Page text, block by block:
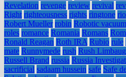
Revelation revenge review revival
Right righteousness rights ringtone
Robert Mueller robin Robotic
roles romance Romania Romans
Ronald Reagan Roth IRA Rubio rule
mate Runnymede rush Rush
Russell Brand russia Russia
sacrificial sadaam hussein safe Safe